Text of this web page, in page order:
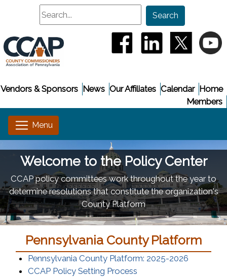
Search
Search
(opens in a new
(opens in a(opens
Home
Calendar
Our Affiliates
News
Vendors & Sponsors
Members
Welcome to the Policy Center
CCAP policy committees work throughout the year to
determine resolutions that constitute the organization's
County Platform
Pennsylvania County Platform
Pennsylvania County Platform: 2025-2026
CCAP Policy Setting Process